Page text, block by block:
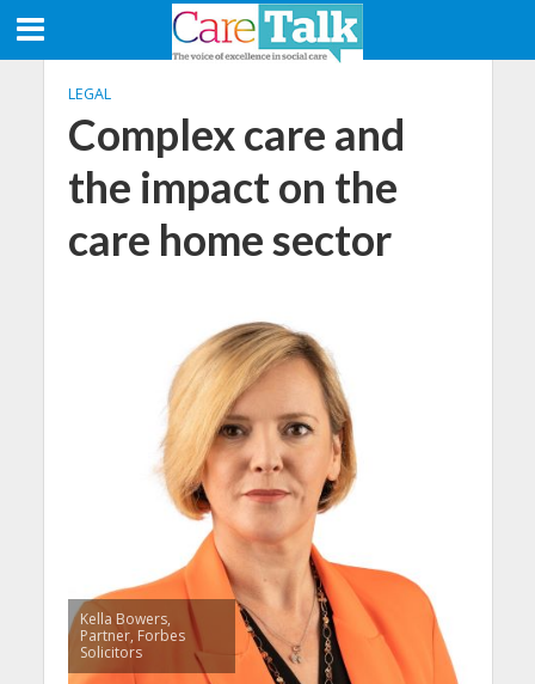
LEGAL
Complex care and
the impact on the
care home sector
Kella Bowers,
Partner, Forbes
Solicitors